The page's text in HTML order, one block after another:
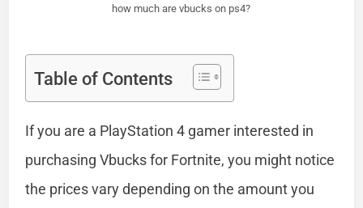
how much are vbucks on ps4?
Table of Contents
If you are a PlayStation 4 gamer interested in
purchasing Vbucks for Fortnite, you might notice
the prices vary depending on the amount you